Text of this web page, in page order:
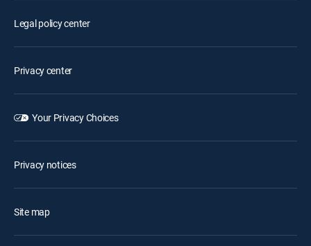
Legal policy center
Privacy center
Your Privacy Choices
Privacy notices
Site map